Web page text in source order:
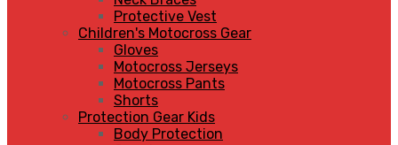
Protective Vest
Children's Motocross Gear
Gloves
Motocross Jerseys
Motocross Pants
Shorts
Protection Gear Kids
Body Protection